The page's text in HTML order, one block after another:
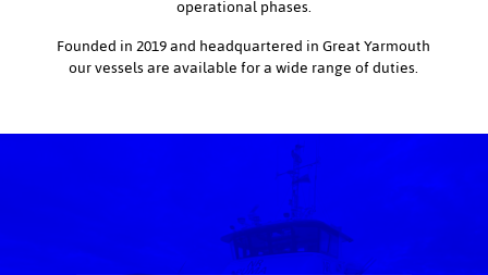
operational phases.
Founded in 2019 and headquartered in Great Yarmouth
our vessels are available for a wide range of duties.